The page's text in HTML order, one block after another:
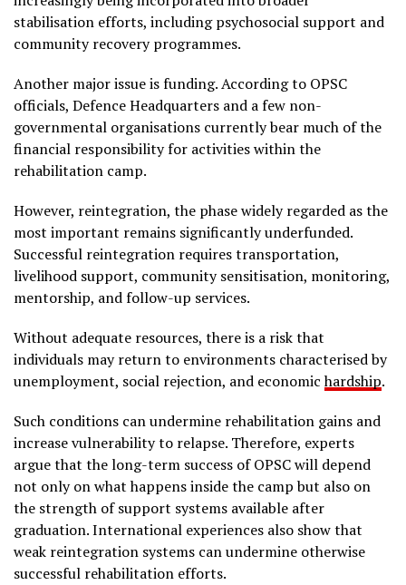
stabilisation efforts, including psychosocial support and
community recovery programmes.
Another major issue is funding. According to OPSC
officials, Defence Headquarters and a few non-
governmental organisations currently bear much of the
financial responsibility for activities within the
rehabilitation camp.
However, reintegration, the phase widely regarded as the
most important remains significantly underfunded.
Successful reintegration requires transportation,
livelihood support, community sensitisation, monitoring,
mentorship, and follow-up services.
Without adequate resources, there is a risk that
individuals may return to environments characterised by
unemployment, social rejection, and economichardship.
Such conditions can undermine rehabilitation gains and
increase vulnerability to relapse. Therefore, experts
argue that the long-term success of OPSC will depend
not only on what happens inside the camp but also on
the strength of support systems available after
graduation. International experiences also show that
weak reintegration systems can undermine otherwise
successful rehabilitation efforts.